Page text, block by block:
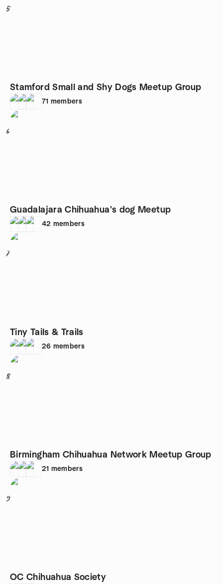
5
Stamford Small and Shy Dogs Meetup Group
71 members
6
Guadalajara Chihuahua's dog Meetup
42 members
7
Tiny Tails & Trails
26 members
8
Birmingham Chihuahua Network Meetup Group
21 members
9
OC Chihuahua Society